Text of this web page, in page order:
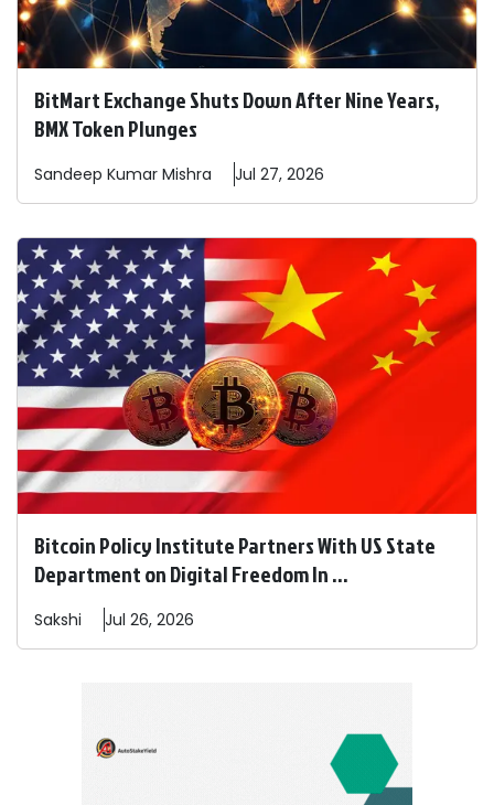
BitMart Exchange Shuts Down After Nine Years,
BMX Token Plunges
Sandeep Kumar Mishra Jul 27, 2026
Bitcoin Policy Institute Partners With US State
Department on Digital Freedom In ...
Sakshi Jul 26, 2026